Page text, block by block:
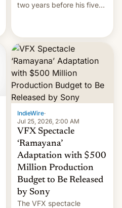
two years before his five-
IndieWire·
Jul 25, 2026, 2:00 AM
VFX Spectacle
‘Ramayana’
Adaptation with $500
Million Production
Budget to Be Released
by Sony
The VFX spectacle